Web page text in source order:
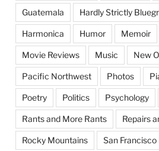
Guatemala Hardly Strictly
Harmonica Humor Memoir
Movie Reviews Music New
Pacific Northwest Photos
Poetry Politics Psychology
Rants and More Rants Repairs
Rocky Mountains San Francisco